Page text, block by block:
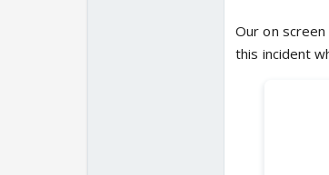
Our on
this incident